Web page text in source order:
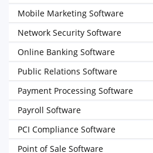
Mobile Marketing Software
Network Security Software
Online Banking Software
Public Relations Software
Payment Processing Software
Payroll Software
PCI Compliance Software
Point of Sale Software